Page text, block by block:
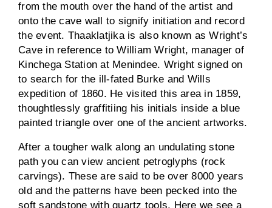
from the mouth over the hand of the artist and
onto the cave wall to signify initiation and record
the event. Thaaklatjika is also known as Wright’s
Cave in reference to William Wright, manager of
Kinchega Station at Menindee. Wright signed on
to search for the ill-fated Burke and Wills
expedition of 1860. He visited this area in 1859,
thoughtlessly graffitiing his initials inside a blue
painted triangle over one of the ancient artworks.
After a tougher walk along an undulating stone
path you can view ancient petroglyphs (rock
carvings). These are said to be over 8000 years
old and the patterns have been pecked into the
soft sandstone with quartz tools. Here we see a